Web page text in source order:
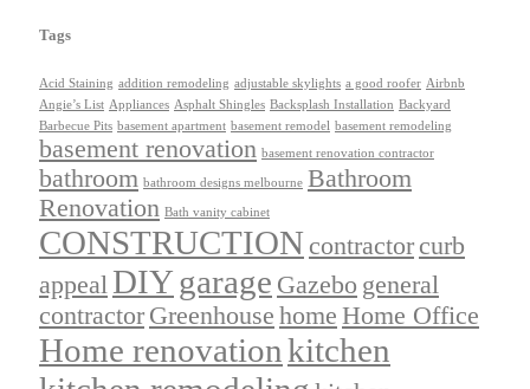
Tags
Acid Staining addition remodeling adjustable skylights a good roofer Airbnb
Angie’s List Appliances Asphalt Shingles Backsplash Installation Backyard
Barbecue Pits basement apartment basement remodel basement remodeling
basement renovation basement renovation contractor
bathroom bathroom designs melbourne Bathroom
Renovation Bath vanity cabinet
CONSTRUCTION contractor curb
appeal DIYgarage Gazebo general
contractor Greenhouse home Home Office
Home renovationkitchen